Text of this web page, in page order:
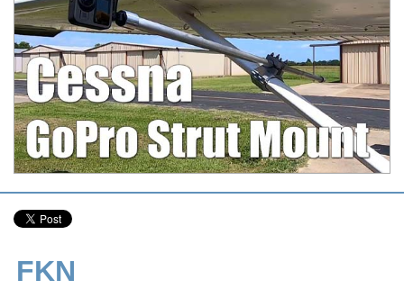
FKN